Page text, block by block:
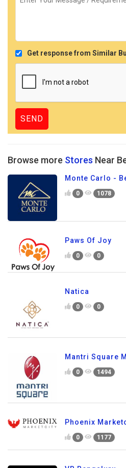
Get response from Similar
Browse more Stores Near
Monte Carlo -
0 1078
Paws Of Joy
0 0
Natica
0 0
Mantri Square
0 1494
Phoenix
0 1177